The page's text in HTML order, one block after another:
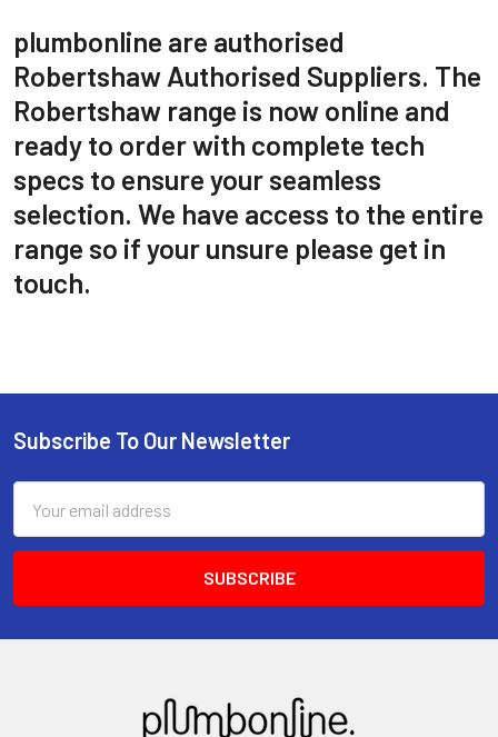
plumbonline are authorised
Robertshaw Authorised Suppliers. The
Robertshaw range is now online and
ready to order with complete tech
specs to ensure your seamless
selection. We have access to the entire
range so if your unsure please get in
touch.
Subscribe To Our Newsletter
Address